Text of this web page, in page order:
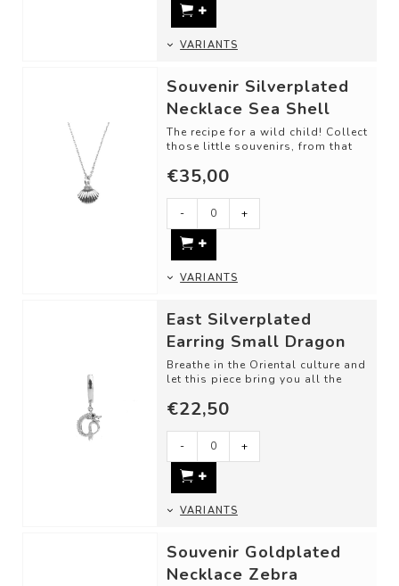
VARIANTS
Souvenir Silverplated
Necklace Sea Shell
The recipe for a wild child! Collect
those little souvenirs, from that
€35,00
- +
VARIANTS
East Silverplated
Earring Small Dragon
Breathe in the Oriental culture and
let this piece bring you all the
Material...
€22,50
- +
VARIANTS
Souvenir Goldplated
Necklace Zebra